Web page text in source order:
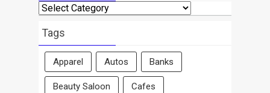
Search
By
Area
Tags
Apparel Autos Banks
Beauty Saloon Cafes